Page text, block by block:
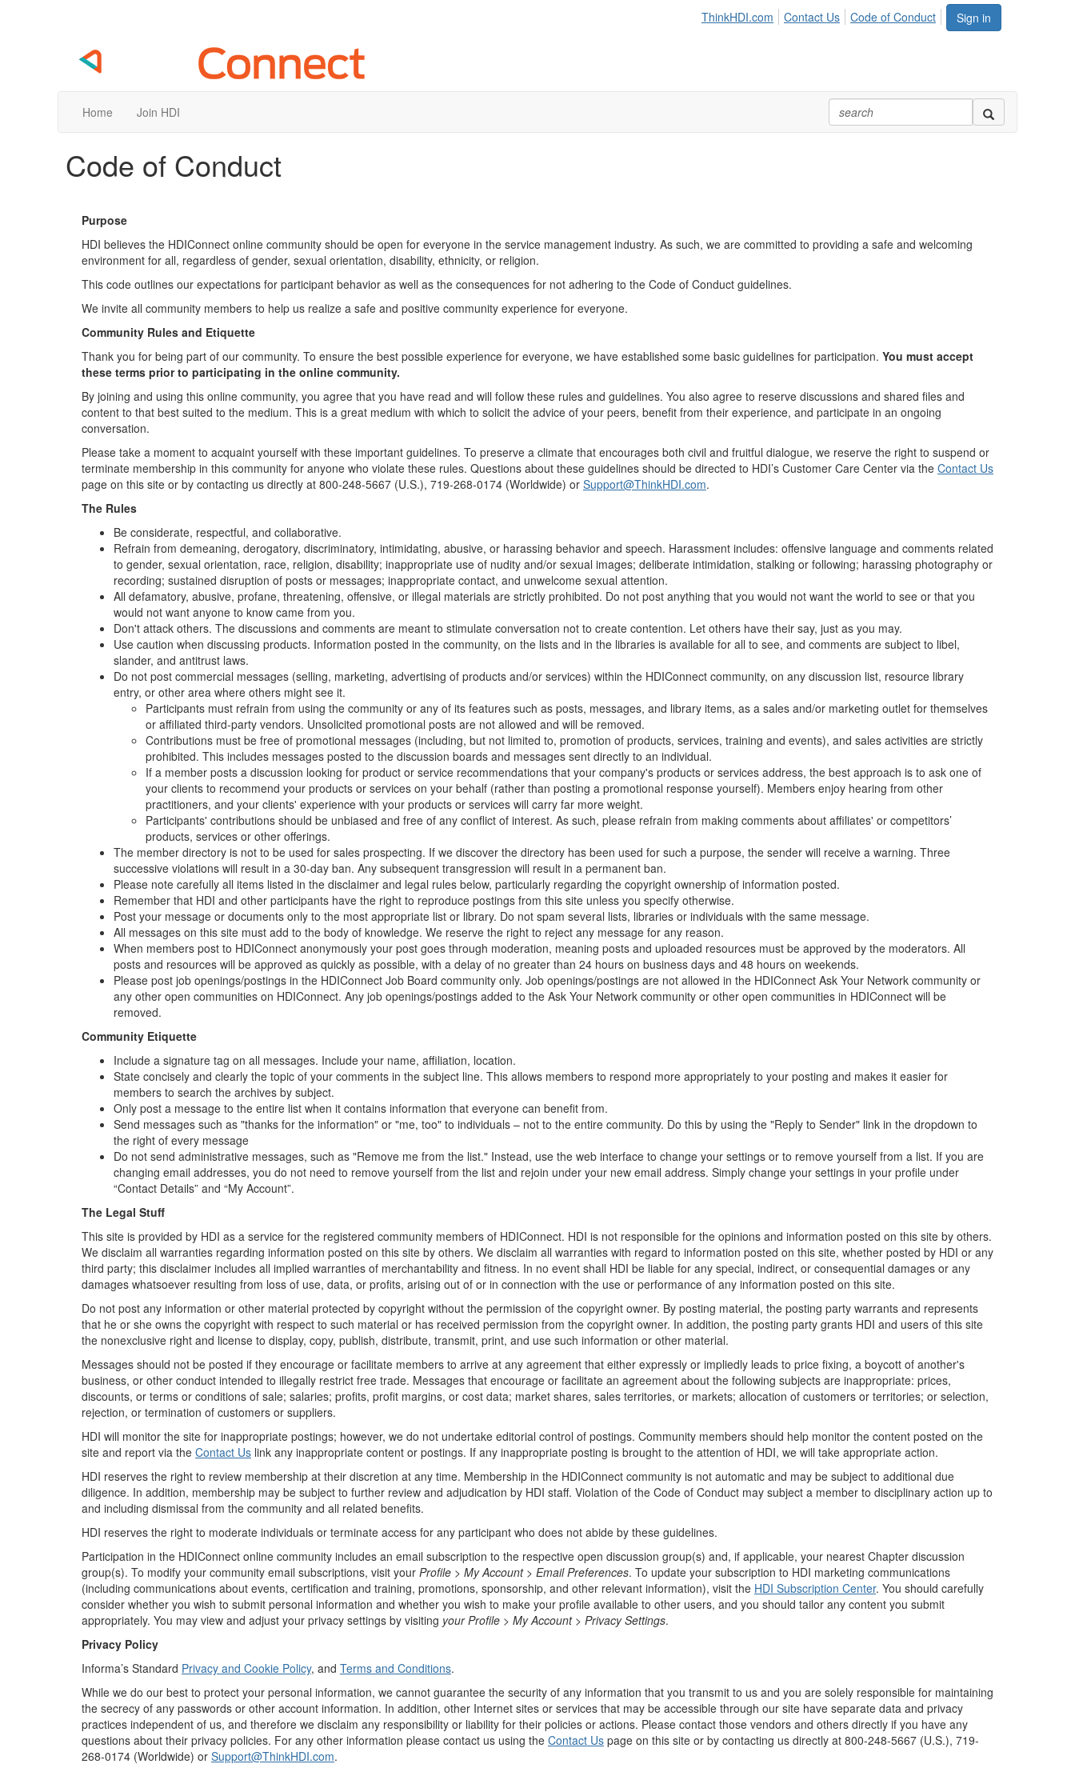
Sign in
ThinkHDI.com Contact Us Code of Conduct
Home Join HDI
Code of Conduct
Purpose
HDI believes the HDIConnect online community should be open for everyone in the service management industry. As such, we are committed to providing a safe and welcoming
environment for all, regardless of gender, sexual orientation, disability, ethnicity, or religion.
This code outlines our expectations for participant behavior as well as the consequences for not adhering to the Code of Conduct guidelines.
We invite all community members to help us realize a safe and positive community experience for everyone.
Community Rules and Etiquette
Thank you for being part of our community. To ensure the best possible experience for everyone, we have established some basic guidelines for participation. You must accept
these terms prior to participating in the online community.
By joining and using this online community, you agree that you have read and will follow these rules and guidelines. You also agree to reserve discussions and shared files and
content to that best suited to the medium. This is a great medium with which to solicit the advice of your peers, benefit from their experience, and participate in an ongoing
conversation.
Please take a moment to acquaint yourself with these important guidelines. To preserve a climate that encourages both civil and fruitful dialogue, we reserve the right to suspend or
terminate membership in this community for anyone who violate these rules. Questions about these guidelines should be directed to HDI’s Customer Care Center via the Contact Us
page on this site or by contacting us directly at 800-248-5667 (U.S.), 719-268-0174 (Worldwide) or Support@ThinkHDI.com.
The Rules
Be considerate, respectful, and collaborative.
Refrain from demeaning, derogatory, discriminatory, intimidating, abusive, or harassing behavior and speech. Harassment includes: offensive language and comments related
to gender, sexual orientation, race, religion, disability; inappropriate use of nudity and/or sexual images; deliberate intimidation, stalking or following; harassing photography or
recording; sustained disruption of posts or messages; inappropriate contact, and unwelcome sexual attention.
All defamatory, abusive, profane, threatening, offensive, or illegal materials are strictly prohibited. Do not post anything that you would not want the world to see or that you
would not want anyone to know came from you.
Don't attack others. The discussions and comments are meant to stimulate conversation not to create contention. Let others have their say, just as you may.
Use caution when discussing products. Information posted in the community, on the lists and in the libraries is available for all to see, and comments are subject to libel,
slander, and antitrust laws.
Do not post commercial messages (selling, marketing, advertising of products and/or services) within the HDIConnect community, on any discussion list, resource library
entry, or other area where others might see it.
Participants must refrain from using the community or any of its features such as posts, messages, and library items, as a sales and/or marketing outlet for themselves
or affiliated third-party vendors. Unsolicited promotional posts are not allowed and will be removed.
Contributions must be free of promotional messages (including, but not limited to, promotion of products, services, training and events), and sales activities are strictly
prohibited. This includes messages posted to the discussion boards and messages sent directly to an individual.
If a member posts a discussion looking for product or service recommendations that your company's products or services address, the best approach is to ask one of
your clients to recommend your products or services on your behalf (rather than posting a promotional response yourself). Members enjoy hearing from other
practitioners, and your clients' experience with your products or services will carry far more weight.
Participants' contributions should be unbiased and free of any conflict of interest. As such, please refrain from making comments about affiliates' or competitors’
products, services or other offerings.
The member directory is not to be used for sales prospecting. If we discover the directory has been used for such a purpose, the sender will receive a warning. Three
successive violations will result in a 30-day ban. Any subsequent transgression will result in a permanent ban.
Please note carefully all items listed in the disclaimer and legal rules below, particularly regarding the copyright ownership of information posted.
Remember that HDI and other participants have the right to reproduce postings from this site unless you specify otherwise.
Post your message or documents only to the most appropriate list or library. Do not spam several lists, libraries or individuals with the same message.
All messages on this site must add to the body of knowledge. We reserve the right to reject any message for any reason.
When members post to HDIConnect anonymously your post goes through moderation, meaning posts and uploaded resources must be approved by the moderators. All
posts and resources will be approved as quickly as possible, with a delay of no greater than 24 hours on business days and 48 hours on weekends.
Please post job openings/postings in the HDIConnect Job Board community only. Job openings/postings are not allowed in the HDIConnect Ask Your Network community or
any other open communities on HDIConnect. Any job openings/postings added to the Ask Your Network community or other open communities in HDIConnect will be
removed.
Community Etiquette
Include a signature tag on all messages. Include your name, affiliation, location.
State concisely and clearly the topic of your comments in the subject line. This allows members to respond more appropriately to your posting and makes it easier for
members to search the archives by subject.
Only post a message to the entire list when it contains information that everyone can benefit from.
Send messages such as "thanks for the information" or "me, too" to individuals – not to the entire community. Do this by using the "Reply to Sender" link in the dropdown to
the right of every message
Do not send administrative messages, such as "Remove me from the list." Instead, use the web interface to change your settings or to remove yourself from a list. If you are
changing email addresses, you do not need to remove yourself from the list and rejoin under your new email address. Simply change your settings in your profile under
“Contact Details” and “My Account”.
The Legal Stuff
This site is provided by HDI as a service for the registered community members of HDIConnect. HDI is not responsible for the opinions and information posted on this site by others.
We disclaim all warranties regarding information posted on this site by others. We disclaim all warranties with regard to information posted on this site, whether posted by HDI or any
third party; this disclaimer includes all implied warranties of merchantability and fitness. In no event shall HDI be liable for any special, indirect, or consequential damages or any
damages whatsoever resulting from loss of use, data, or profits, arising out of or in connection with the use or performance of any information posted on this site.
Do not post any information or other material protected by copyright without the permission of the copyright owner. By posting material, the posting party warrants and represents
that he or she owns the copyright with respect to such material or has received permission from the copyright owner. In addition, the posting party grants HDI and users of this site
the nonexclusive right and license to display, copy, publish, distribute, transmit, print, and use such information or other material.
Messages should not be posted if they encourage or facilitate members to arrive at any agreement that either expressly or impliedly leads to price fixing, a boycott of another's
business, or other conduct intended to illegally restrict free trade. Messages that encourage or facilitate an agreement about the following subjects are inappropriate: prices,
discounts, or terms or conditions of sale; salaries; profits, profit margins, or cost data; market shares, sales territories, or markets; allocation of customers or territories; or selection,
rejection, or termination of customers or suppliers.
HDI will monitor the site for inappropriate postings; however, we do not undertake editorial control of postings. Community members should help monitor the content posted on the
site and report via the Contact Us link any inappropriate content or postings. If any inappropriate posting is brought to the attention of HDI, we will take appropriate action.
HDI reserves the right to review membership at their discretion at any time. Membership in the HDIConnect community is not automatic and may be subject to additional due
diligence. In addition, membership may be subject to further review and adjudication by HDI staff. Violation of the Code of Conduct may subject a member to disciplinary action up to
and including dismissal from the community and all related benefits.
HDI reserves the right to moderate individuals or terminate access for any participant who does not abide by these guidelines.
Participation in the HDIConnect online community includes an email subscription to the respective open discussion group(s) and, if applicable, your nearest Chapter discussion
group(s). To modify your community email subscriptions, visit your Profile > My Account > Email Preferences. To update your subscription to HDI marketing communications
(including communications about events, certification and training, promotions, sponsorship, and other relevant information), visit the HDI Subscription Center. You should carefully
consider whether you wish to submit personal information and whether you wish to make your profile available to other users, and you should tailor any content you submit
appropriately. You may view and adjust your privacy settings by visiting your Profile > My Account > Privacy Settings.
Privacy Policy
Informa’s Standard Privacy and Cookie Policy, and Terms and Conditions.
While we do our best to protect your personal information, we cannot guarantee the security of any information that you transmit to us and you are solely responsible for maintaining
the secrecy of any passwords or other account information. In addition, other Internet sites or services that may be accessible through our site have separate data and privacy
practices independent of us, and therefore we disclaim any responsibility or liability for their policies or actions. Please contact those vendors and others directly if you have any
questions about their privacy policies. For any other information please contact us using the Contact Us page on this site or by contacting us directly at 800-248-5667 (U.S.), 719-
268-0174 (Worldwide) or Support@ThinkHDI.com.